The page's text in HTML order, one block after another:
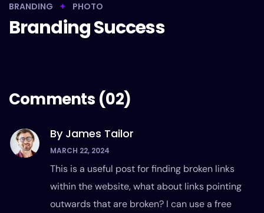
BRANDING PHOTO
Branding Success
Comments (02)
By James Tailor
MARCH 22, 2024
This is a useful post for finding broken links
within the website, what about links pointing
outwards that are broken? I can use a free